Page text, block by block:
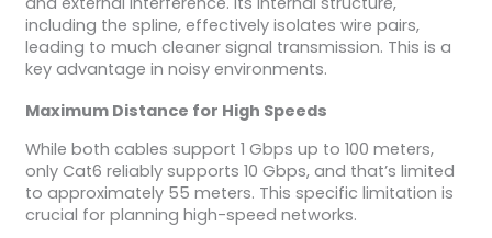
including the spline, effectively isolates wire pairs,
leading to much cleaner signal transmission. This is a
key advantage in noisy environments.
Maximum Distance for High Speeds
While both cables support 1 Gbps up to 100 meters,
only Cat6 reliably supports 10 Gbps, and that’s limited
to approximately 55 meters. This specific limitation is
crucial for planning high-speed networks.